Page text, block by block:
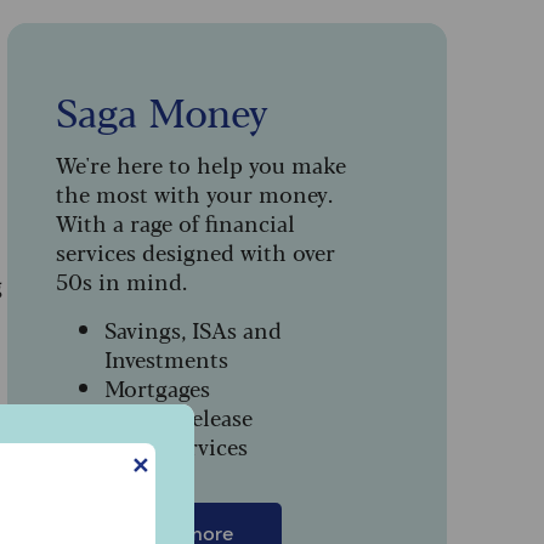
✕
Saga Money
We're here to help you make
the most with your money.
With a rage of financial
services designed with over
50s in mind.
Savings, ISAs and
Investments
Mortgages
Equity Release
Legal Services
Find out more